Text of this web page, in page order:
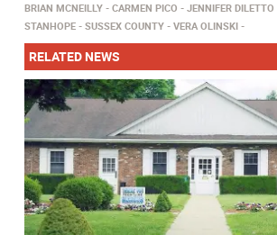
BRIAN MCNEILLY CARMEN PICO JENNIFER DILETTO
STANHOPE
SUSSEX COUNTY VERA OLINSKI
RELATED NEWS